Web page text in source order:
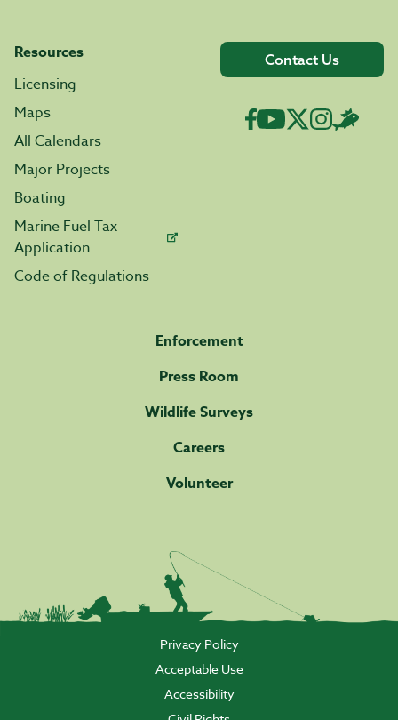
Resources
Licensing
Maps
All Calendars
Major Projects
Boating
Marine Fuel Tax
Application
Code of Regulations
Contact Us
Enforcement
Press Room
Wildlife Surveys
Careers
Volunteer
Privacy Policy
Acceptable Use
Accessibility